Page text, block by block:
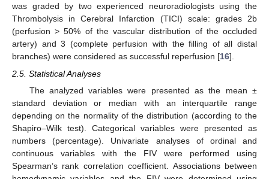
was graded by two experienced neuroradiologists using the
Thrombolysis in Cerebral Infarction (TICI) scale: grades 2b
(perfusion > 50% of the vascular distribution of the occluded
artery) and 3 (complete perfusion with the filling of all distal
branches) were considered as successful reperfusion [16].
2.5. Statistical Analyses
The analyzed variables were presented as the mean ±
standard deviation or median with an interquartile range
depending on the normality of the distribution (according to the
Shapiro–Wilk test). Categorical variables were presented as
numbers (percentage). Univariate analyses of ordinal and
continuous variables with the FIV were performed using
Spearman’s rank correlation coefficient. Associations between